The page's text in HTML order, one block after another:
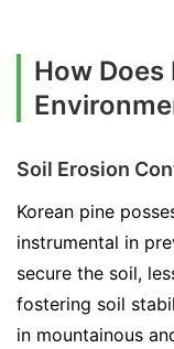
How Does
Soil Erosion
Korean pine
instrumental in
secure the soil,
fostering soil
in mountainous